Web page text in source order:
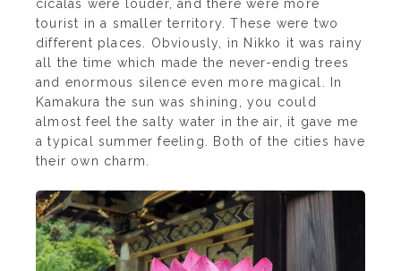
cicalas were louder, and there were more
tourist in a smallerterritory. These were two
different places. Obviously, in Nikko it was rainy
all the time which made the never-endig trees
and enormous silence even more magical. In
Kamakura the sun was shining, you could
almost feel the salty water in the air, it gave me
a typical summer feeling. Both of the cities have
their own charm.